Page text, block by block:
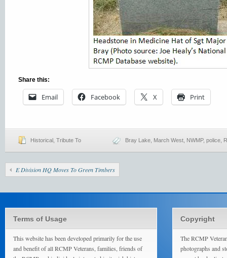
Share this:
Email Facebook X Print
Historical Tribute To Bray Lake March West NWMP, police
E Division HQ Moves To Green Timbers
Terms of Usage
This website has been developed primarily for the use
and benefit of all RCMP Veterans, families, friends of
Copyright
The RCMP
photographs and